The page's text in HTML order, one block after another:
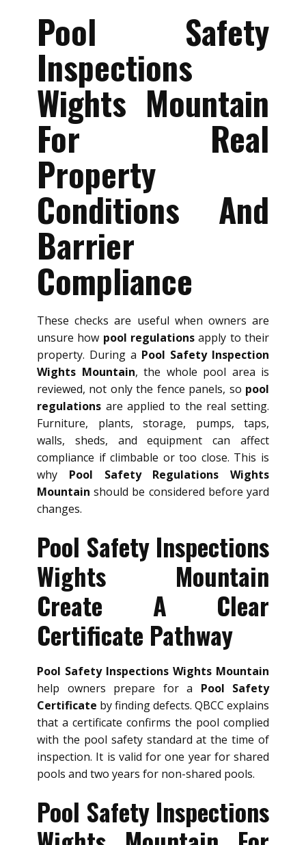
Pool Safety
Inspections
Wights Mountain
For Real
Property
Conditions And
Barrier
Compliance
These checks are useful when owners are
unsure how pool regulations apply to their
property. During a Pool Safety Inspection
Wights Mountain, the whole pool area is
reviewed, not only the fence panels, so pool
regulations are applied to the real setting.
Furniture, plants, storage, pumps, taps,
walls, sheds, and equipment can affect
compliance if climbable or too close. This is
why Pool Safety Regulations Wights
Mountain should be considered before yard
changes.
Pool Safety Inspections
Wights Mountain
Create A Clear
Certificate Pathway
Pool Safety Inspections Wights Mountain
help owners prepare for a Pool Safety
Certificate by finding defects. QBCC explains
that a certificate confirms the pool complied
with the pool safety standard at the time of
inspection. It is valid for one year for shared
pools and two years for non-shared pools.
Pool Safety Inspections